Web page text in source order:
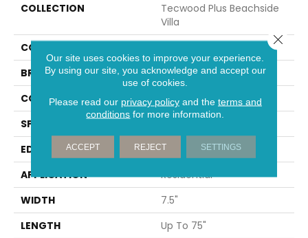
COLLECTION
Tecwood Plus Beachside
Villa
COLOR
BRAND
Mohawk
CONSTRUCTION
Cross Ply Engineered
SPECIES
EDGE
Eased/Eased
APPLICATION
Residential
WIDTH
7.5"
LENGTH
Up To 75"
Our site uses cookies to improve your experience.
By using our site, you acknowledge and accept our
use of cookies.
Please read our privacy policyand the terms and
conditions for more information.
ACCEPT REJECT SETTINGS
Close